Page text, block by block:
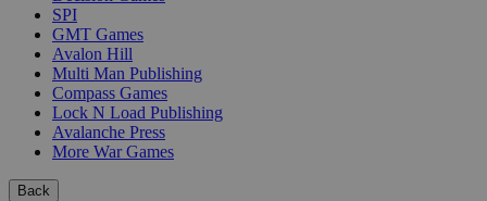
SPI
GMT Games
Avalon Hill
Multi Man Publishing
Compass Games
Lock N Load Publishing
Avalanche Press
More War Games
Back